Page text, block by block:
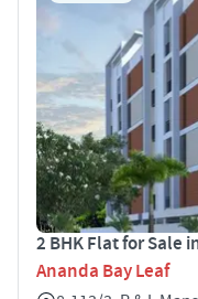
2 BHK Flat for Sale
Ananda Bay Leaf